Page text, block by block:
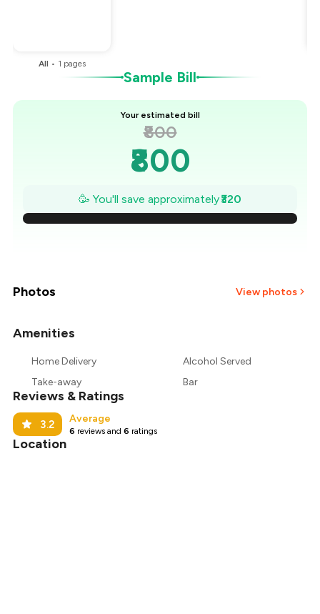
All • 1 pages
Sample Bill
Your estimated bill
₹800
₹800
₹754
₹709
₹526
🥳 You'll save approximately₹320
Photos View photos
Amenities
Home Delivery
Alcohol Served
Take-away
Bar
Reviews & Ratings
3.2 Average
6 reviews and 6 ratings
Location